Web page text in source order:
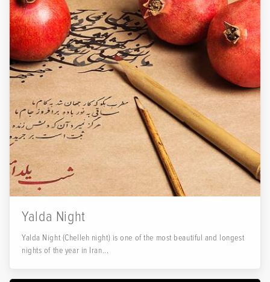
Yalda Night
Yalda Night (Chelleh night) is one of the most beautiful and longest
nights of the year in Iran...